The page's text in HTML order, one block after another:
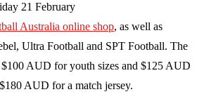
21 February
Australia online shop, as well as
Ultra Football and SPT Football. The
AUD for youth sizes and $125 AUD
AUD for a match jersey.